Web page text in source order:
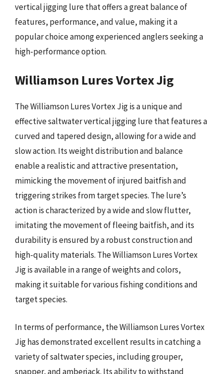
vertical jigging lure that offers a great balance of
features, performance, and value, making it a
popular choice among experienced anglers seeking a
high-performance option.
Williamson Lures Vortex Jig
The Williamson Lures Vortex Jig is a unique and
effective saltwater vertical jigging lure that features a
curved and tapered design, allowing for a wide and
slow action. Its weight distribution and balance
enable a realistic and attractive presentation,
mimicking the movement of injured baitfish and
triggering strikes from target species. The lure’s
action is characterized by a wide and slow flutter,
imitating the movement of fleeing baitfish, and its
durability is ensured by a robust construction and
high-quality materials. The Williamson Lures Vortex
Jig is available in a range of weights and colors,
making it suitable for various fishing conditions and
target species.
In terms of performance, the Williamson Lures Vortex
Jig has demonstrated excellent results in catching a
variety of saltwater species, including grouper,
snapper, and amberjack. Its ability to withstand